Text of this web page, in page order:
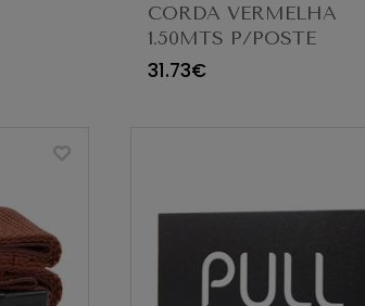
CORDA VERMELHA
1.50MTS P/POSTE
SEPARAÇAO CBS-ROPE
31.73€